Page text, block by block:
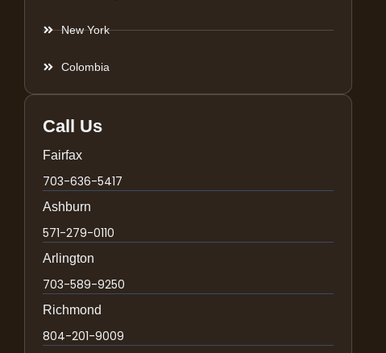
New York
Colombia
Call Us
Fairfax
703-636-5417
Ashburn
571-279-0110
Arlington
703-589-9250
Richmond
804-201-9009